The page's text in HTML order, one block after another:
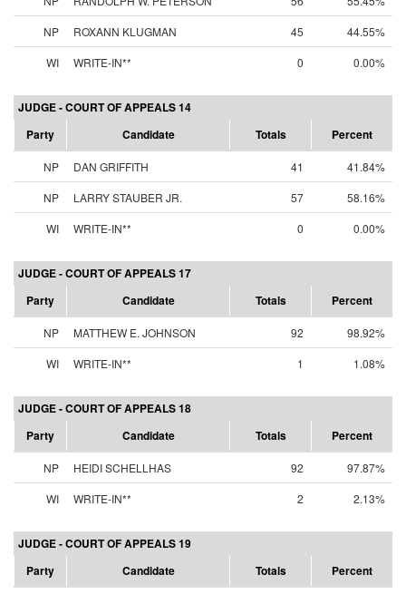
NP
ROXANN KLUGMAN 45
44.55%
WI
WRITE-IN** 0 0.00%
JUDGE - COURT OF APPEALS 14
Party
Candidate Totals Percent
NP DAN GRIFFITH 41
41.84%
NP
LARRY STAUBER JR. 57
58.16%
WI
WRITE-IN** 0 0.00%
JUDGE - COURT OF APPEALS 17
Party
Candidate Totals Percent
NP MATTHEW E. JOHNSON 92
98.92%
WI
WRITE-IN** 1 1.08%
JUDGE - COURT OF APPEALS 18
Party
Candidate Totals Percent
NP HEIDI SCHELLHAS 92
97.87%
WI
WRITE-IN** 2 2.13%
JUDGE - COURT OF APPEALS 19
Party
Candidate Totals Percent